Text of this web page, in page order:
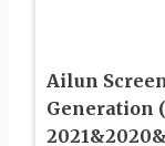
Ailun
Generation